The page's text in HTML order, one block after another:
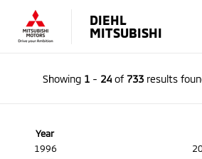
DIEHL
MITSUBISHI
Showing 1- 24of 733results
Year
1996